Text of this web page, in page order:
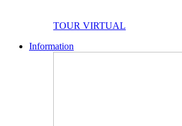
TOUR VIRTUAL
Information